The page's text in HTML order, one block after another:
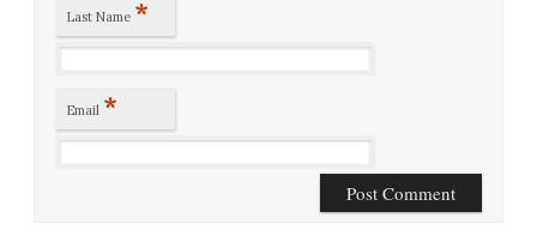
Last Name *
Email *